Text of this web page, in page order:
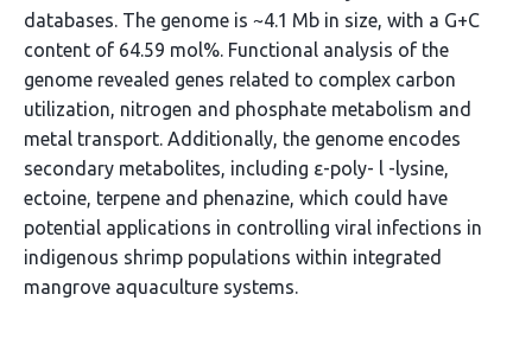
databases. The genome is ~4.1 Mb in size, with a G+C
content of 64.59 mol%. Functional analysis of the
genome revealed genes related to complex carbon
utilization, nitrogen and phosphate metabolism and
metal transport. Additionally, the genome encodes
secondary metabolites, including ε-poly- l -lysine,
ectoine, terpene and phenazine, which could have
potential applications in controlling viral infections in
indigenous shrimp populations within integrated
mangrove aquaculture systems.